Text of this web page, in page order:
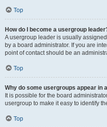
Top
How do I become a usergroup
A usergroup leader is usually
by a board administrator. If you are
point of contact should be an
Top
Why do some usergroups appear in
It is possible for the board
usergroup to make it easy to identify
Top